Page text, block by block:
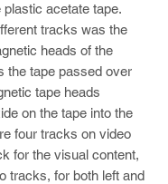
acetate tape.
tracks was the
heads of the
the tape passed over
tape heads
on the tape into the
four tracks on video
for the visual content,
tracks, for both left and